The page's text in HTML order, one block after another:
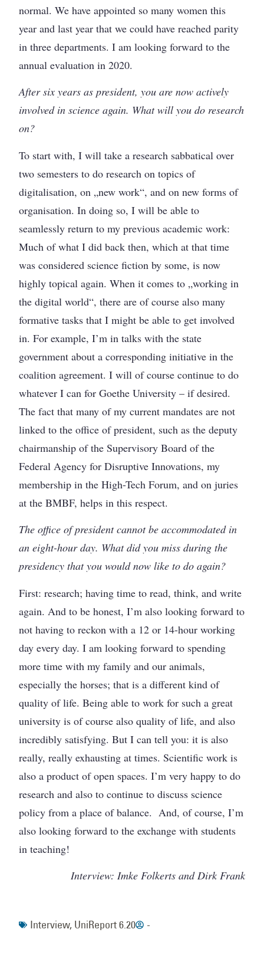
normal. We have appointed so many women this
year and last year that we could have reached parity
in three departments. I am looking forward to the
annual evaluation in 2020.
After six years as president, you are now actively
involved in science again. What will you do research
on?
To start with, I will take a research sabbatical over
two semesters to do research on topics of
digitalisation, on „new work“, and on new forms of
organisation. In doing so, I will be able to
seamlessly return to my previous academic work:
Much of what I did back then, which at that time
was considered science fiction by some, is now
highly topical again. When it comes to „working in
the digital world“, there are of course also many
formative tasks that I might be able to get involved
in. For example, I’m in talks with the state
government about a corresponding initiative in the
coalition agreement. I will of course continue to do
whatever I can for Goethe University – if desired.
The fact that many of my current mandates are not
linked to the office of president, such as the deputy
chairmanship of the Supervisory Board of the
Federal Agency for Disruptive Innovations, my
membership in the High-Tech Forum, and on juries
at the BMBF, helps in this respect.
The office of president cannot be accommodated in
an eight-hour day. What did you miss during the
presidency that you would now like to do again?
First: research; having time to read, think, and write
again. And to be honest, I’m also looking forward to
not having to reckon with a 12 or 14-hour working
day every day. I am looking forward to spending
more time with my family and our animals,
especially the horses; that is a different kind of
quality of life. Being able to work for such a great
university is of course also quality of life, and also
incredibly satisfying. But I can tell you: it is also
really, really exhausting at times. Scientific work is
also a product of open spaces. I’m very happy to do
research and also to continue to discuss science
policy from a place of balance. And, of course, I’m
also looking forward to the exchange with students
in teaching!
Interview: Imke Folkerts and Dirk Frank
Interview, UniReport 6.20 -